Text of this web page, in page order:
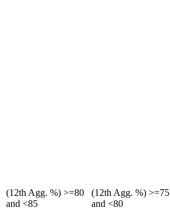
(12th Agg. %) >=80
and <85
(12th Agg. %) >=75
and <80